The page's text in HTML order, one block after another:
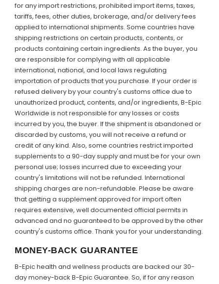
for any import restrictions, prohibited import items, taxes,
tariffs, fees, other duties, brokerage, and/or delivery fees
applied to international shipments. Some countries have
shipping restrictions on certain products, contents, or
products containing certain ingredients. As the buyer, you
are responsible for complying with all applicable
international, national, and local laws regulating
importation of products that you purchase. If your order is
refused delivery by your country's customs office due to
unauthorized product, contents, and/or ingredients, B-Epic
Worldwide is not responsible for any losses or costs
incurred by you, the buyer. If the shipment is abandoned or
discarded by customs, you will not receive a refund or
credit of any kind. Also, some countries restrict imported
supplements to a 90-day supply and must be for your own
personal use; losses incurred due to exceeding your
country's limitations will not be refunded. International
shipping charges are non-refundable. Please be aware
that getting a supplement approved for import often
requires extensive, well documented official permits in
advanced and no guaranteed to be approved by the other
country's customs office. Thank you for your understanding.
MONEY-BACK GUARANTEE
B-Epic health and wellness products are backed our 30-
day money-back B-Epic Guarantee. So, if for any reason